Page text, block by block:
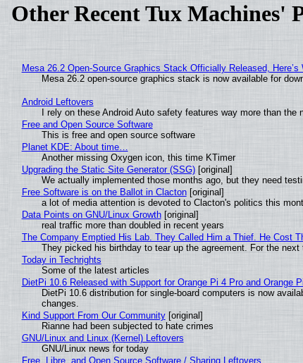
Other Recent Tux Machines'
Mesa 26.2 Open-Source Graphics Stack Officially Released, Here’s
Mesa 26.2 open-source graphics stack is now available for
Android Leftovers
I rely on these Android Auto safety features way more than the
Free and Open Source Software
This is free and open source software
Planet KDE: About time…
Another missing Oxygen icon, this time KTimer
Upgrading the Static Site Generator (SSG)[original]
We actually implemented those months ago, but they need
Free Software is on the Ballot in Clacton[original]
a lot of media attention is devoted to Clacton's politics this
Data Points on GNU/Linux Growth[original]
real traffic more than doubled in recent years
The Company Emptied His Lab. They Called Him a Thief. He Cost
They picked his birthday to tear up the agreement. For the
Today in Techrights
Some of the latest articles
DietPi 10.6 Released with Support for Orange Pi 4 Pro and Orange
DietPi 10.6 distribution for single-board computers is now
changes.
Kind Support From Our Community[original]
Rianne had been subjected to hate crimes
GNU/Linux and Linux (Kernel) Leftovers
GNU/Linux news for today
Free, Libre, and Open Source Software / Sharing Leftovers